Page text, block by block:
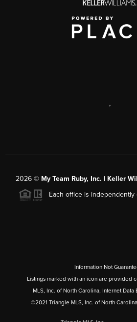
,
2026© My Team Ruby, Inc. | Keller
Each office is independently
Information Not
Listings marked with an icon are provided
MLS, Inc. of North Carolina, Internet Data
©2021 Triangle MLS, Inc. of North